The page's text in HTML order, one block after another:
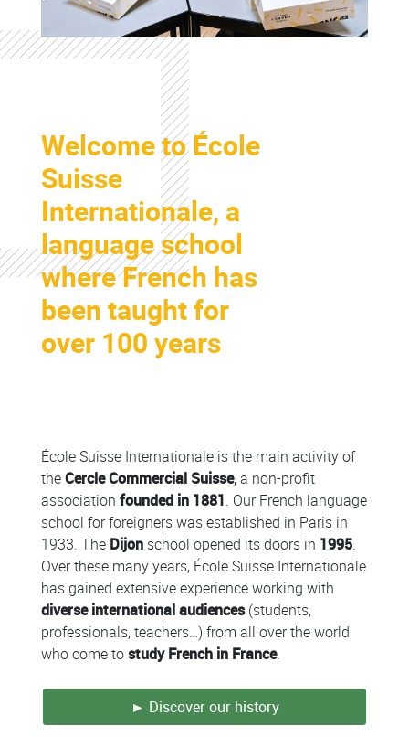
Colonne
Welcome to École
Suisse
Internationale, a
language school
where French has
been taught for
over 100 years
Colonne
École Suisse Internationale is the main activity of
theCercle Commercial Suisse, a non-profit
association founded in 1881. Our French language
school for foreigners was established in Paris in
1933. The Dijon school opened its doors in 1995.
Over these many years, École Suisse Internationale
has gained extensive experience working with
diverse international audiences(students,
professionals, teachers…) from all over the world
who come to study French in France.
► Discover our history